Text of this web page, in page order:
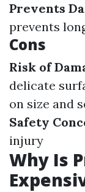
Prevents
prevents
Cons
Risk of
delicate
on size and
Safety
injury
Why Is